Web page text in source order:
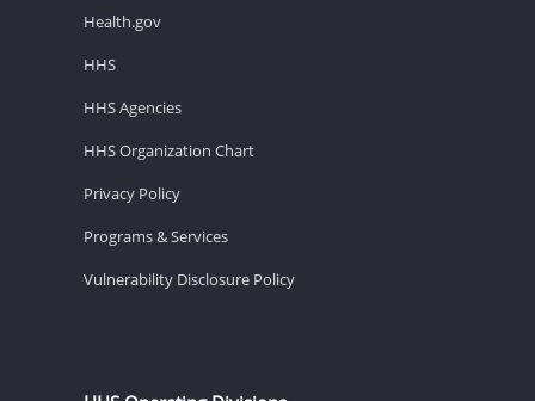
Health.gov
HHS
HHS Agencies
HHS Organization Chart
Privacy Policy
Programs & Services
Vulnerability Disclosure Policy